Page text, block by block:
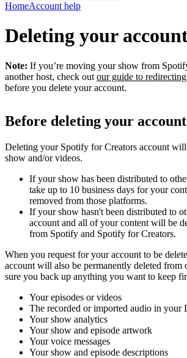
HomeAccount help
Deleting your
Note: If you’re moving your show from
another host, check out our guide to
before you delete your account.
Before deleting your account
Deleting your Spotify for Creators account
show and/or videos.
If your show has been distributed to
take up to 10 business days for your
removed from those platforms.
If your show hasn't been distributed to
account and all of your content will be
from Spotify and Spotify for Creators.
When you request for your account to be
account will also be permanently deleted from
sure you back up anything you want to keep
Your episodes or videos
The recorded or imported audio in your
Your show analytics
Your show and episode artwork
Your voice messages
Your show and episode descriptions